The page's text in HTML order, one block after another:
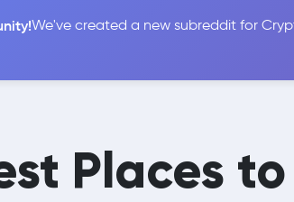
We've created a new subreddit for
Coins
Places